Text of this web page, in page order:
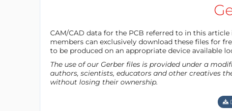
CAM/CAD data for the PCB referred to in this article
members can exclusively download these files for
to be produced on an appropriate device available
The use of our Gerber files is provided under a
authors, scientists, educators and other creatives
without losing their ownership.